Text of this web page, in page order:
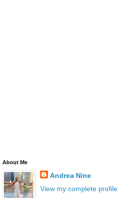
About Me
Andrea Nine
View my complete profile